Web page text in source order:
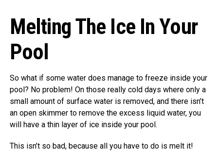
Melting The Ice In Your
Pool
So what if some water does manage to freeze inside your
pool? No problem! On those really cold days where only a
small amount of surface water is removed, and there isn’t
an open skimmer to remove the excess liquid water, you
will have a thin layer of ice inside your pool.
This isn’t so bad, because all you have to do is melt it!